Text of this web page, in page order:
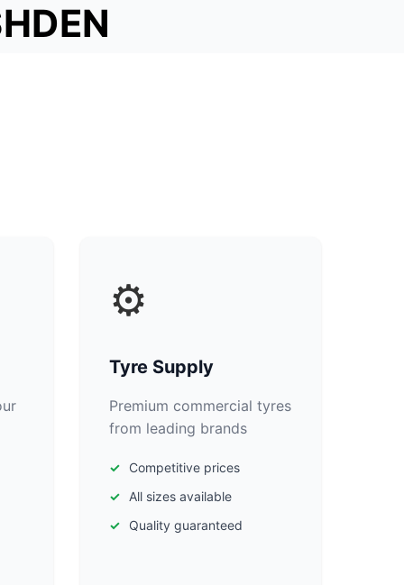
⚙️
Tyre Supply
Premium commercial tyres
from leading brands
Competitive prices
All sizes available
Quality guaranteed